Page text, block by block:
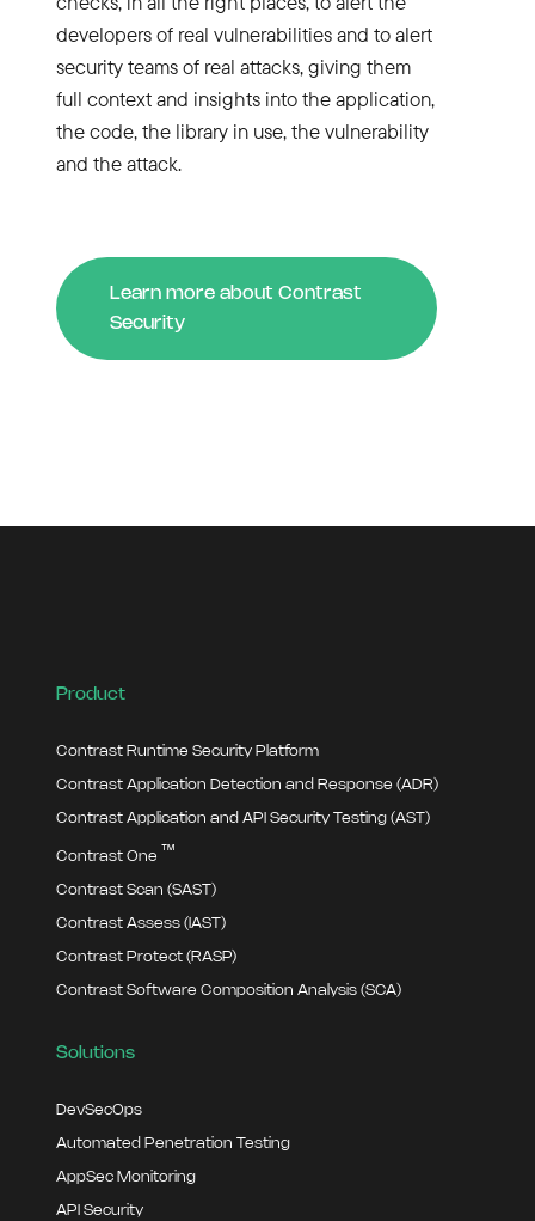
developers of real vulnerabilities and to alert
security teams of real attacks, giving them
full context and insights into the application,
the code, the library in use, the vulnerability
and the attack.
Learn more about Contrast
Security
Product
Contrast Runtime Security Platform
Contrast Application Detection and Response (ADR)
Contrast Application and API Security Testing (AST)
Contrast One ™
Contrast Scan (SAST)
Contrast Assess (IAST)
Contrast Protect (RASP)
Contrast Software Composition Analysis (SCA)
Solutions
DevSecOps
Automated Penetration Testing
AppSec Monitoring
API Security